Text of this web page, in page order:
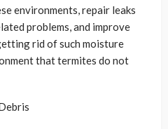
environments, repair leaks
problems, and improve
rid of such moisture
that termites do not